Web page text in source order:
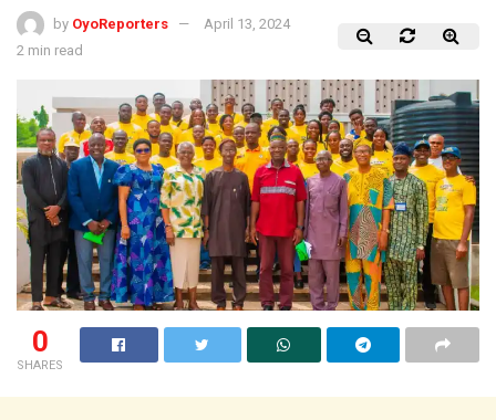
by OyoReporters
April 13, 2024
2 min read
0
SHARES